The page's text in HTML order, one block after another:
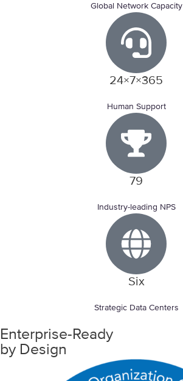
Global Network Capacity
24×7×365
Human Support
79
Industry-leading NPS
Six
Strategic Data Centers
Enterprise-Ready
by Design